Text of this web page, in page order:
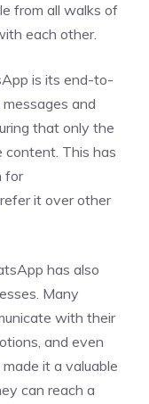
from all walks of
each other.
is its end-to-
and
that only the
content. This has
for
it over other
has also
Many
with their
and even
it a valuable
can reach a